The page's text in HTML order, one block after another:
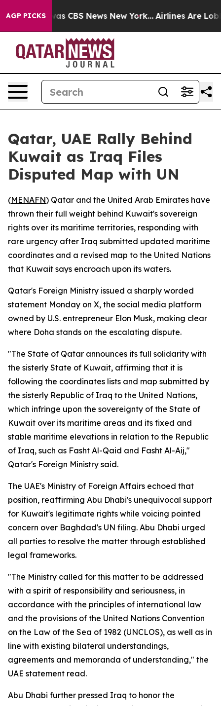
AGP PICKSwas CBS News New York... Airlines Are
Qatar, UAE Rally Behind
Kuwait as Iraq Files
Disputed Map with UN
(MENAFN) Qatar and the United Arab Emirates have
thrown their full weight behind Kuwait's sovereign
rights over its maritime territories, responding with
rare urgency after Iraq submitted updated maritime
coordinates and a revised map to the United Nations
that Kuwait says encroach upon its waters.
Qatar's Foreign Ministry issued a sharply worded
statement Monday on X, the social media platform
owned by U.S. entrepreneur Elon Musk, making clear
where Doha stands on the escalating dispute.
"The State of Qatar announces its full solidarity with
the sisterly State of Kuwait, affirming that it is
following the coordinates lists and map submitted by
the sisterly Republic of Iraq to the United Nations,
which infringe upon the sovereignty of the State of
Kuwait over its maritime areas and its fixed and
stable maritime elevations in relation to the Republic
of Iraq, such as Fasht Al-Qaid and Fasht Al-Aij,"
Qatar's Foreign Ministry said.
The UAE's Ministry of Foreign Affairs echoed that
position, reaffirming Abu Dhabi's unequivocal support
for Kuwait's legitimate rights while voicing pointed
concern over Baghdad's UN filing. Abu Dhabi urged
all parties to resolve the matter through established
legal frameworks.
"The Ministry called for this matter to be addressed
with a spirit of responsibility and seriousness, in
accordance with the principles of international law
and the provisions of the United Nations Convention
on the Law of the Sea of 1982 (UNCLOS), as well as in
line with existing bilateral understandings,
agreements and memoranda of understanding," the
UAE statement read.
Abu Dhabi further pressed Iraq to honor the